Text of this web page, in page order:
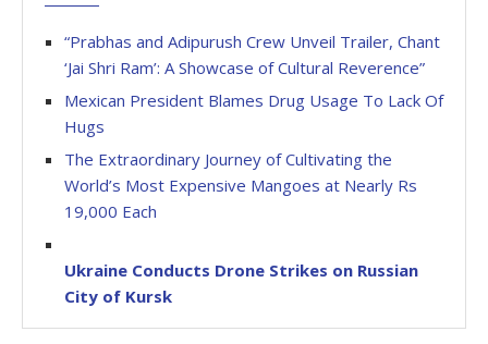
“Prabhas and Adipurush Crew Unveil Trailer, Chant
‘Jai Shri Ram’: A Showcase of Cultural Reverence”
Mexican President Blames Drug Usage To Lack Of
Hugs
The Extraordinary Journey of Cultivating the
World’s Most Expensive Mangoes at Nearly Rs
19,000 Each
Ukraine Conducts Drone Strikes on Russian
City of Kursk